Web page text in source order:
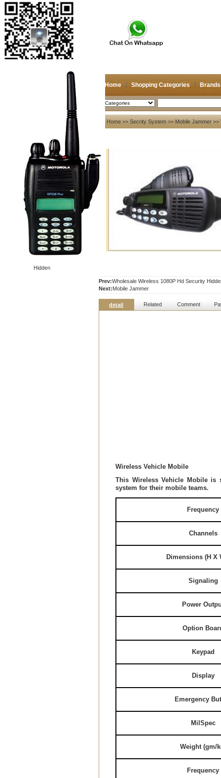
Home Shopping Categories Brands
Search
Hidden
Login
Shopping Cart(0)
Compare Now(0)
Your Recent History
Home >> Secrity System >> Mobile Jammer >>
Prev:Wholesale Wireless 1080P Hd Security
Next:Mobile Jammer
detail Related Comment
Wireless Vehicle Mobile
This Wireless Vehicle Mobile is
system for their mobile teams.
Frequency
Channels
Dimensions (H X
Signaling
Power
Option
Keypad
Display
Emergency
MilSpec
Weight (gm/
Frequency